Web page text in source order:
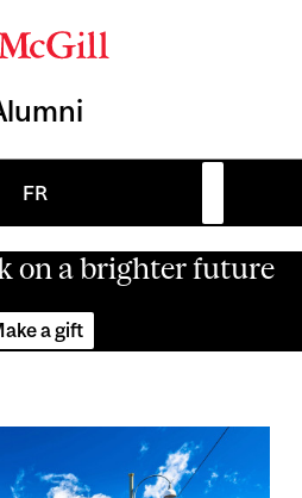
FR
on a brighter future
a gift